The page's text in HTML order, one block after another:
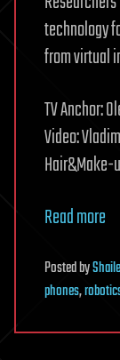
technology
from virtual
TV Anchor:
Video:
Hair&Make-
Read more
Postedby
phones,